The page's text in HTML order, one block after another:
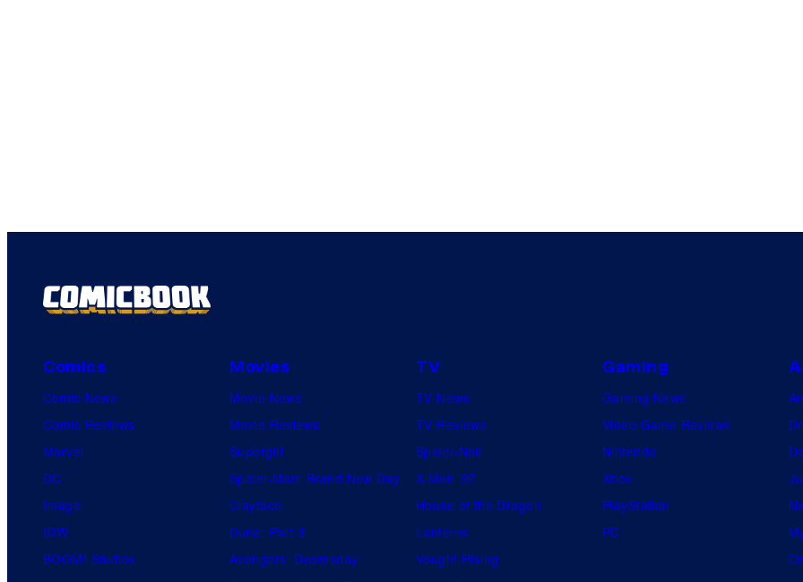
Comics
Comic News
Comic Reviews
Marvel
DC
Image
IDW
BOOM! Studios
Movies
Movie News
Movie Reviews
Supergirl
Spider-Man: Brand New Day
Clayface
Dune: Part 3
Avengers: Doomsday
TV
TV News
TV Reviews
Spider-Noir
X-Men ’97
House of the Dragon
Lanterns
Vought Rising
Gaming
Gaming News
Video Game Reviews
Nintendo
Xbox
PlayStation
PC